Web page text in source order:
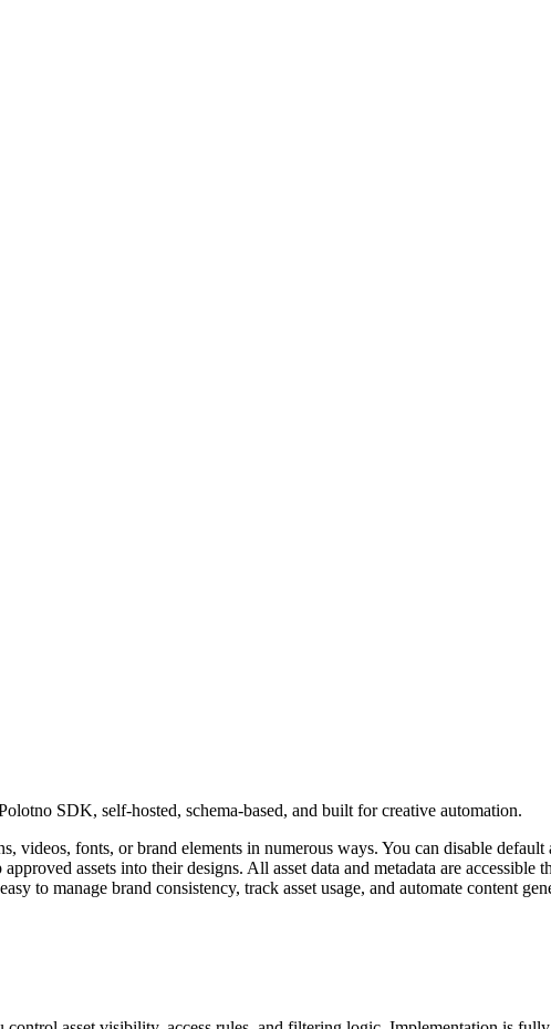
SDK, self-hosted, schema-based, and built for creative automation.
videos, fonts, or brand elements in numerous ways. You can disable
assets into their designs. All asset data and metadata are accessible
to manage brand consistency, track asset usage, and automate content